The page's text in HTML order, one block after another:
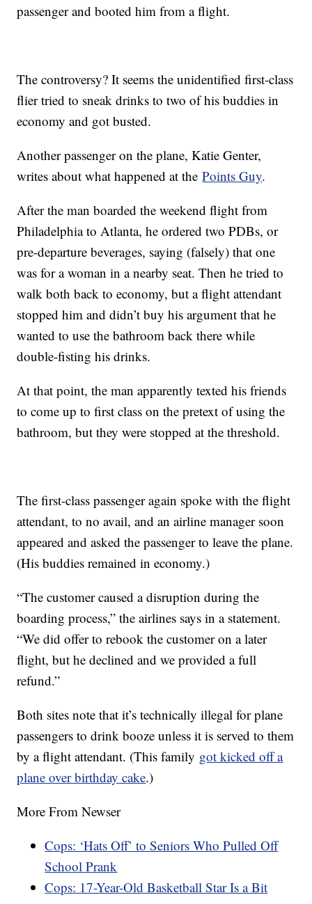
passenger and booted him from a flight.
The controversy? It seems the unidentified first-class
flier tried to sneak drinks to two of his buddies in
economy and got busted.
Another passenger on the plane, Katie Genter,
writes about what happened at thePoints Guy.
After the man boarded the weekend flight from
Philadelphia to Atlanta, he ordered two PDBs, or
pre-departure beverages, saying (falsely) that one
was for a woman in a nearby seat. Then he tried to
walk both back to economy, but a flight attendant
stopped him and didn’t buy his argument that he
wanted to use the bathroom back there while
double-fisting his drinks.
At that point, the man apparently texted his friends
to come up to first class on the pretext of using the
bathroom, but they were stopped at the threshold.
The first-class passenger again spoke with the flight
attendant, to no avail, and an airline manager soon
appeared and asked the passenger to leave the plane.
(His buddies remained in economy.)
“The customer caused a disruption during the
boarding process,” the airlines says in a statement.
“We did offer to rebook the customer on a later
flight, but he declined and we provided a full
refund.”
Both sites note that it’s technically illegal for plane
passengers to drink booze unless it is served to them
by a flight attendant. (This family got kicked off a
plane over birthday cake.)
More From Newser
Cops: ‘Hats Off’ to Seniors Who Pulled Off
School Prank
Cops: 17-Year-Old Basketball Star Is a Bit